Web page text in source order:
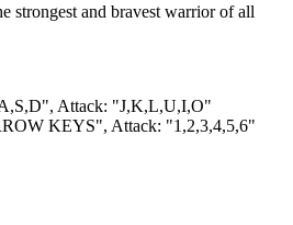
strongest and bravest warrior of all
Attack: "J,K,L,U,I,O"
KEYS", Attack: "1,2,3,4,5,6"